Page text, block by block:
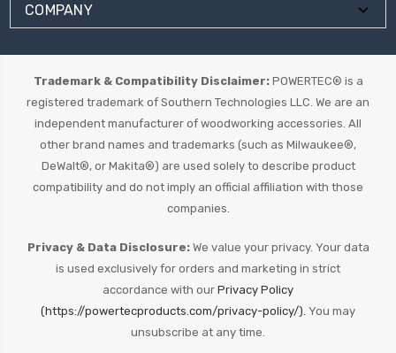
COMPANY
Trademark & Compatibility Disclaimer:POWERTEC® is a
registered trademark of Southern Technologies LLC. We are an
independent manufacturer of woodworking accessories. All
other brand names and trademarks (such as Milwaukee®,
DeWalt®, or Makita®) are used solely to describe product
compatibility and do not imply an official affiliation with those
companies.
Privacy & Data Disclosure:We value your privacy. Your data
is used exclusively for orders and marketing in strict
accordance with our Privacy Policy
(https://powertecproducts.com/privacy-policy/). You may
unsubscribe at any time.